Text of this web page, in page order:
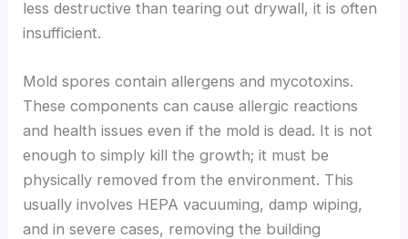
less destructive than tearing out drywall, it is often
insufficient.
Mold spores contain allergens and mycotoxins.
These components can cause allergic reactions
and health issues even if the mold is dead. It is not
enough to simply kill the growth; it must be
physically removed from the environment. This
usually involves HEPA vacuuming, damp wiping,
and in severe cases, removing the building